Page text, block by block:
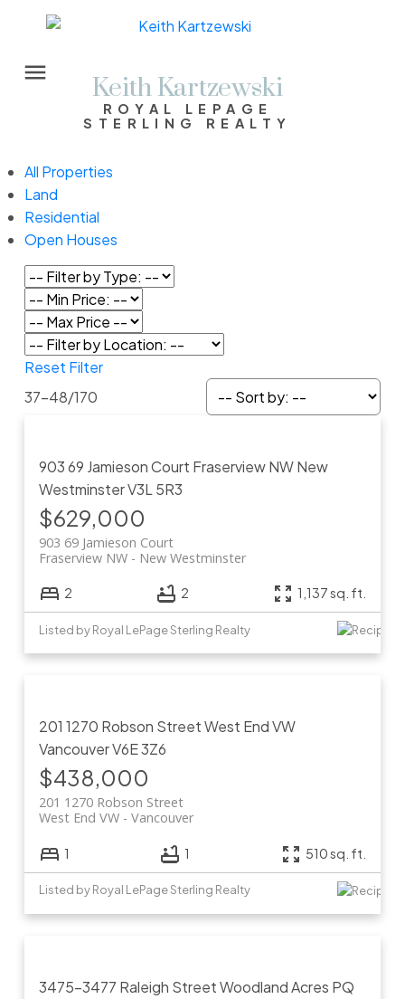
Keith Kartzewski
ROYAL LEPAGE
STERLING REALTY
All Properties
Land
Residential
Open Houses
Reset Filter
37-48/170
903 69 Jamieson Court Fraserview NWNew
WestminsterV3L 5R3
$629,000
903 69 Jamieson Court
New Westminster
Fraserview NW
2 2 1,137 sq. ft.
Listed by Royal LePage Sterling Realty
201 1270 Robson StreetWest End VW
VancouverV6E 3Z6
$438,000
201 1270 Robson Street
Vancouver
West End VW
1 1 510 sq. ft.
Listed by Royal LePage Sterling Realty
3475-3477 Raleigh StreetWoodland Acres PQ